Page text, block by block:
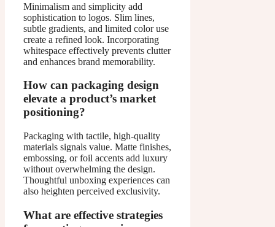
Minimalism and simplicity add
sophistication to logos. Slim lines,
subtle gradients, and limited color use
create a refined look. Incorporating
whitespace effectively prevents clutter
and enhances brand memorability.
How can packaging design
elevate a product’s market
positioning?
Packaging with tactile, high-quality
materials signals value. Matte finishes,
embossing, or foil accents add luxury
without overwhelming the design.
Thoughtful unboxing experiences can
also heighten perceived exclusivity.
What are effective strategies